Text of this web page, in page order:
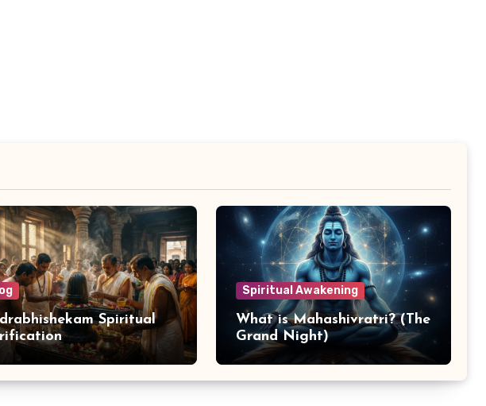
Spiritual
Spiritual Awakening
What is Mahashivratri? (The
Grand Night)